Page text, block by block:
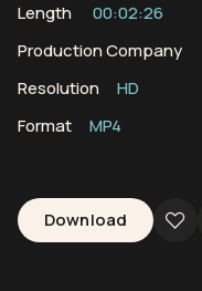
Length
00:02:26
Production Company
Resolution
HD
Format
MP4
Download